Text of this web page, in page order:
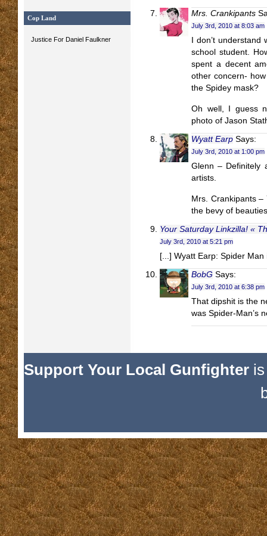
Cop Land
Justice For Daniel Faulkner
Mrs. Crankipants
July 3rd, 2010 at 8:03 am
I don’t
school student.
spent a decent
other concern-
the Spidey mask?
Oh well, I guess
photo of Jason
Wyatt Earp Says:
July 3rd, 2010 at 1:00 pm
Glenn – Definitely
artists.
Mrs. Crankipants
the bevy of
Your Saturday Linkzilla! «
July 3rd, 2010 at 5:21 pm
[...] Wyatt Earp: Spider Man
BobG Says:
July 3rd, 2010 at 6:38 pm
That dipshit is the
was Spider-Man’s
Support Your Local Gunfighter